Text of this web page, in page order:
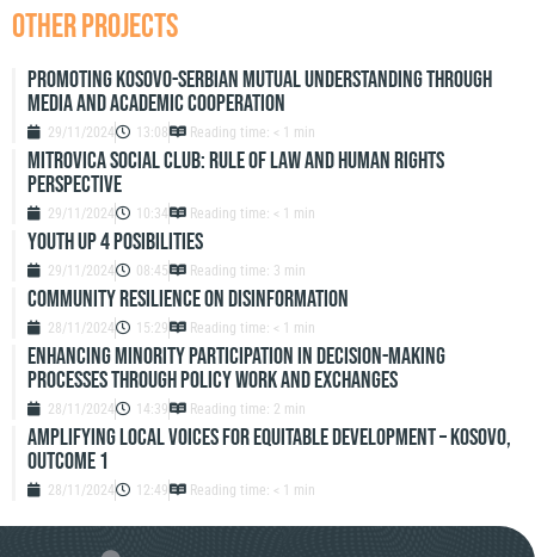
OTHER PROJECTS
Promoting Kosovo-Serbian Mutual Understanding through
Media and Academic Cooperation
29/11/2024 13:08 Reading time: < 1 min
Mitrovica Social Club: Rule of Law and Human Rights
Perspective
29/11/2024 10:34 Reading time: < 1 min
Youth up 4 Posibilities
29/11/2024 08:45 Reading time: 3 min
Community resilience on disinformation
28/11/2024 15:29 Reading time: < 1 min
Enhancing Minority Participation in Decision-Making
Processes Through Policy Work and Exchanges
28/11/2024 14:39 Reading time: 2 min
Amplifying Local Voices for Equitable Development – Kosovo,
Outcome 1
28/11/2024 12:49 Reading time: < 1 min